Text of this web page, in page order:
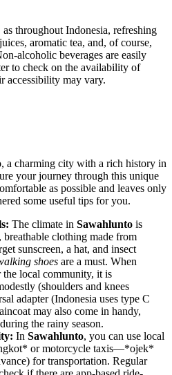
as throughout Indonesia, refreshing
aromatic tea, and, of course,
alcoholic beverages are easily
to check on the availability of
accessibility may vary.
, a charming city with a rich history in
your journey through this unique
as possible and leaves only
some useful tips for you.
The climate in Sawahlunto is
clothing made from
sunscreen, a hat, and insect
shoes are a must. When
local community, it is
(shoulders and knees
adapter (Indonesia uses type C
may also come in handy,
the rainy season.
In Sawahlunto, you can use local
or motorcycle taxis—*ojek*
for transportation. Regular